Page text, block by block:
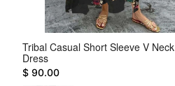
Tribal Casual Short Sleeve V Neck
Dress
$ 90.00